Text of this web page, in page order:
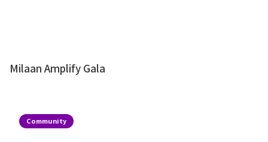
Milaan Amplify Gala
Community